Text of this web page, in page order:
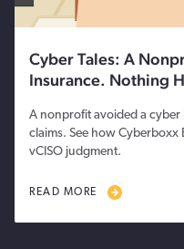
Cyber Tales: A
Insurance. Nothing
A nonprofit avoided a
claims. See how Cyberboxx
vCISO judgment.
READ MORE